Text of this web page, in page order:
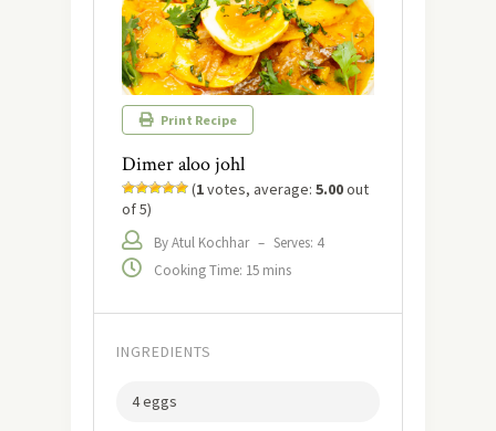
Print Recipe
Dimer aloo johl
(1votes, average: 5.00out
of 5)
By Atul Kochhar – Serves: 4
Cooking Time: 15 mins
INGREDIENTS
4 eggs